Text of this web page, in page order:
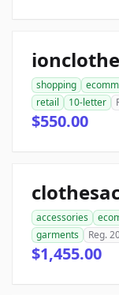
shopping
retail
10-letter
$550.00
accessories
garments
Reg.
$1,455.00